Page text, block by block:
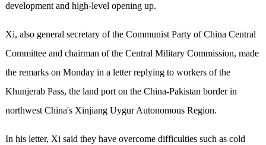
development and high-level opening up.
Xi, also general secretary of the Communist Party of China Central
Committee and chairman of the Central Military Commission, made
the remarks on Monday in a letter replying to workers of the
Khunjerab Pass, the land port on the China-Pakistan border in
northwest China's Xinjiang Uygur Autonomous Region.
In his letter, Xi said they have overcome difficulties such as cold